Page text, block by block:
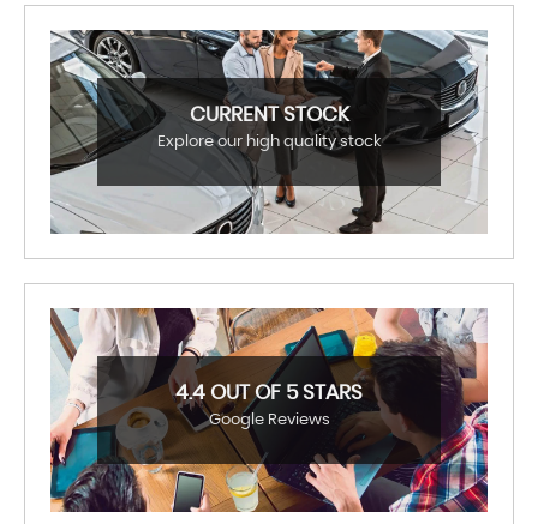
CURRENT STOCK
Explore our high quality stock
4.4 OUT OF 5 STARS
Google Reviews